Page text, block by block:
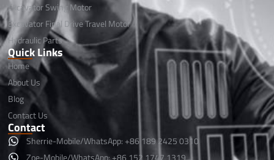
Excavator Swing Motor
Excavator Final Drive Travel Motor
Hydraulic Parts
Quick Links
Home
About Us
Blog
Contact Us
Contact
Sherrie-Mobile/WhatsApp: +86 189 2425 0310